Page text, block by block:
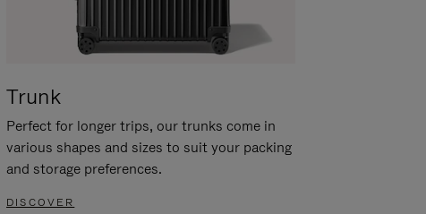
Trunk
Perfect for longer trips, our trunks come in
various shapes and sizes to suit your packing
and storage preferences.
DISCOVER